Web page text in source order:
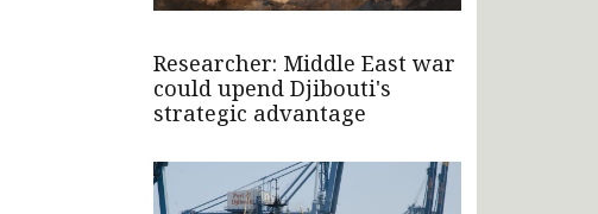
Researcher: Middle East war
could upend Djibouti's
strategic advantage